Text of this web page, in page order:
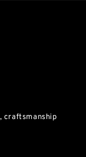
craftsmanship